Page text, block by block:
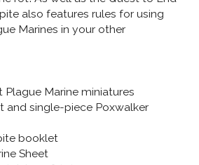
also features rules for using
Marines in your other
Plague Marine miniatures
and single-piece Poxwalker
booklet
Sheet